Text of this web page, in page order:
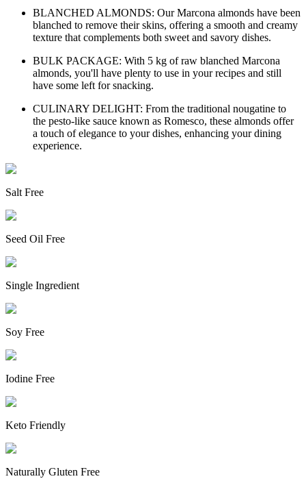
BLANCHED ALMONDS: Our Marcona almonds have been
blanched to remove their skins, offering a smooth and creamy
texture that complements both sweet and savory dishes.
BULK PACKAGE: With 5 kg of raw blanched Marcona
almonds, you'll have plenty to use in your recipes and still
have some left for snacking.
CULINARY DELIGHT: From the traditional nougatine to
the pesto-like sauce known as Romesco, these almonds offer
a touch of elegance to your dishes, enhancing your dining
experience.
Salt Free
Seed Oil Free
Single Ingredient
Soy Free
Iodine Free
Keto Friendly
Naturally Gluten Free